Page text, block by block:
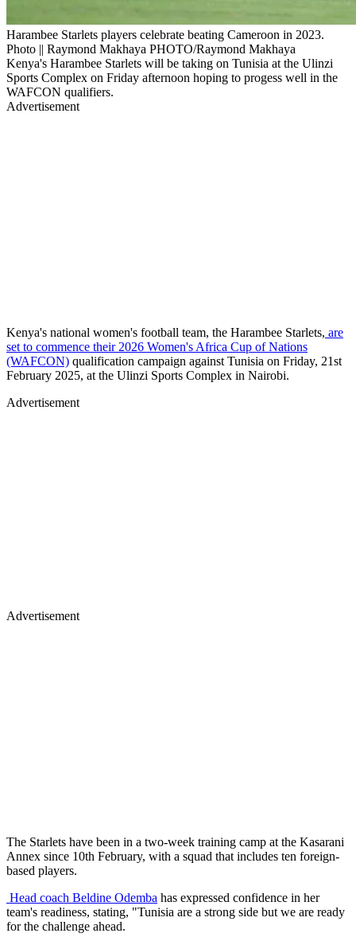
Harambee Starlets players celebrate beating Cameroon in 2023.
Photo || Raymond Makhaya PHOTO/Raymond Makhaya
Kenya's Harambee Starlets will be taking on Tunisia at the Ulinzi
Sports Complex on Friday afternoon hoping to progess well in the
WAFCON qualifiers.
Advertisement
​Kenya's national women's football team, the Harambee Starlets, are
set to commence their 2026 Women's Africa Cup of Nations
(WAFCON) qualification campaign against Tunisia on Friday, 21st
February 2025, at the Ulinzi Sports Complex in Nairobi.
Advertisement
Advertisement
The Starlets have been in a two-week training camp at the Kasarani
Annex since 10th February, with a squad that includes ten foreign-
based players.
Head coach Beldine Odemba has expressed confidence in her
team's readiness, stating, "Tunisia are a strong side but we are ready
for the challenge ahead.